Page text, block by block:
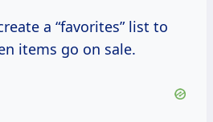
a “favorites” list to
items go on sale.